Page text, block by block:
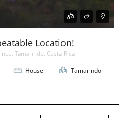
Location!
Tamarindo, Costa Rica
House Tamarindo